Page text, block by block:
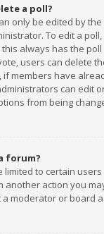
a poll?
only be edited by
To edit a poll,
always has the
users can delete
if members have
can edit
from being
forum?
limited to certain
another action you
a moderator or board